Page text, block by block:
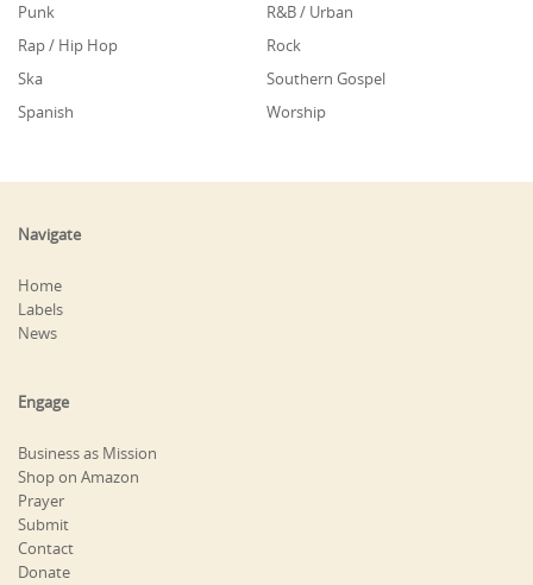
Punk
R&B / Urban
Rap / Hip Hop
Rock
Ska
Southern Gospel
Spanish
Worship
Navigate
Home
Labels
News
Engage
Business as Mission
Shop on Amazon
Prayer
Submit
Contact
Donate